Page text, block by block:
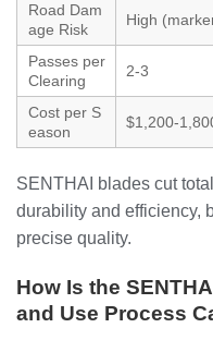
Road Dam
age Risk
High
Passes per
Clearing
2-3
Cost per S
eason
$1,200-
SENTHAI blades cut
durability and efficiency,
precise quality.
How Is the
and Use Process